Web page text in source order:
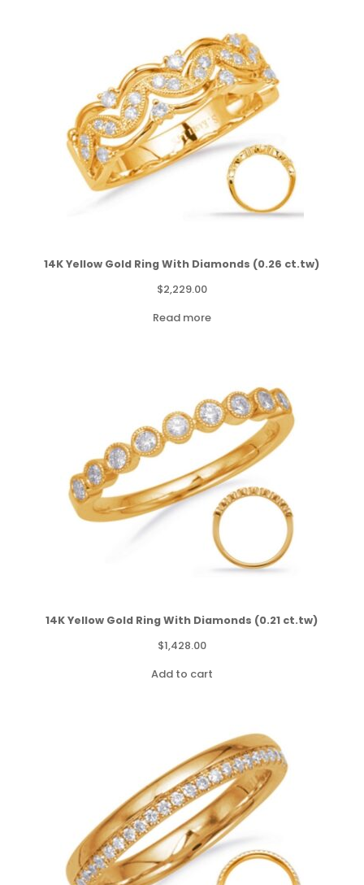
14K Yellow Gold Ring With Diamonds (0.26 ct.tw)
$2,229.00
Read more
14K Yellow Gold Ring With Diamonds (0.21 ct.tw)
$1,428.00
Add to cart